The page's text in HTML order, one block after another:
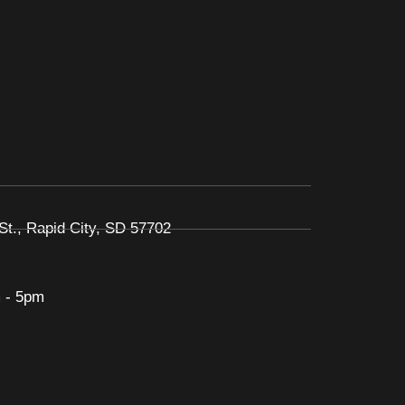
Rapid City, SD 57702
- 5pm